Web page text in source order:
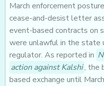
March enforcement
cease-and-desist letter
event-based contracts on
were unlawful in the state
regulator. As reported in
action against Kalshi, the
based exchange until